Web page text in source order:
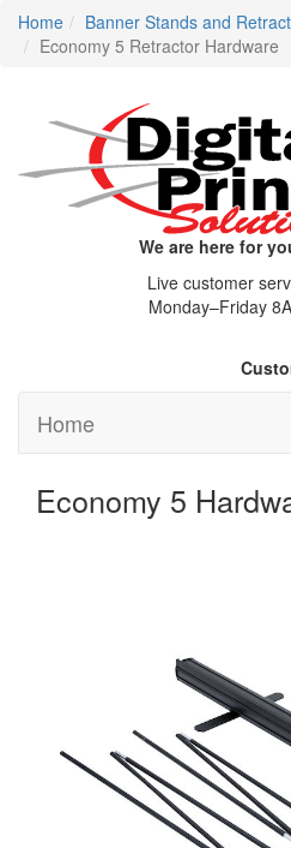
Home Banner Stands and
Economy 5 Retractor Hardware
We are here for
Live customer
Monday–Friday
Home
Economy 5